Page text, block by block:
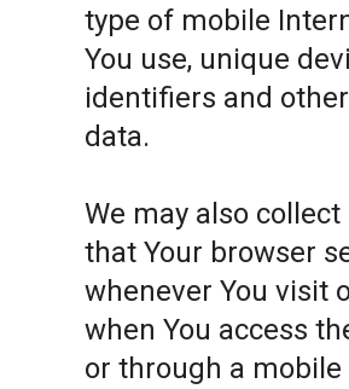
type of mobile
You use, unique
identifiers and
data.
We may also
that Your browser
whenever You visit
when You access
or through a mobile